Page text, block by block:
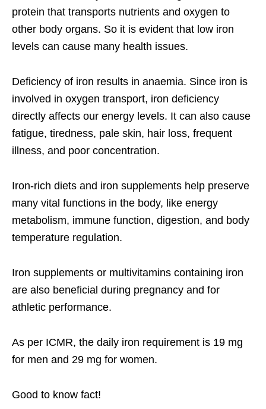
protein that transports nutrients and oxygen to
other body organs. So it is evident that low iron
levels can cause many health issues.
Deficiency of iron results in anaemia. Since iron is
involved in oxygen transport, iron deficiency
directly affects our energy levels. It can also cause
fatigue, tiredness, pale skin, hair loss, frequent
illness, and poor concentration.
Iron-rich diets and iron supplements help preserve
many vital functions in the body, like energy
metabolism, immune function, digestion, and body
temperature regulation.
Iron supplements or multivitamins containing iron
are also beneficial during pregnancy and for
athletic performance.
As per ICMR, the daily iron requirement is 19 mg
for men and 29 mg for women.
Good to know fact!